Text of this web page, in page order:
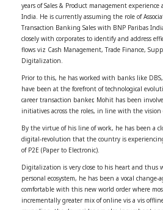
years of Sales & Product management
India. He is currently assuming the role of
Transaction Banking Sales with BNP Paribas
closely with corporates to identify and address
flows viz Cash Management, Trade Finance,
Digitalization.
Prior to this, he has worked with banks like
have been at the forefront of technological
career transaction banker, Mohit has been
initiatives across the roles, in line with the vision
By the virtue of his line of work, he has been a
digital-revolution that the country is
of P2E (Paper to Electronic).
Digitalization is very close to his heart and
personal ecosystem, he has been a vocal
comfortable with this new world order where
incrementally greater mix of online vis a vis